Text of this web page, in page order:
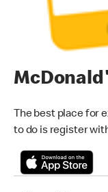
The best place for
to do is register